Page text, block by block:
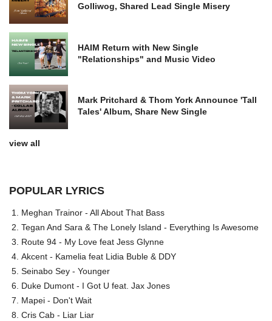
Golliwog, Shared Lead Single Misery
HAIM Return with New Single
"Relationships" and Music Video
Mark Pritchard & Thom York Announce 'Tall
Tales' Album, Share New Single
view all
POPULAR LYRICS
Meghan Trainor - All About That Bass
Tegan And Sara & The Lonely Island - Everything Is Awesome
Route 94 - My Love feat Jess Glynne
Akcent - Kamelia feat Lidia Buble & DDY
Seinabo Sey - Younger
Duke Dumont - I Got U feat. Jax Jones
Mapei - Don't Wait
Cris Cab - Liar Liar